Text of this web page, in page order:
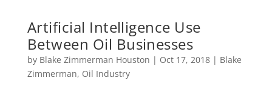
Artificial Intelligence Use
Between Oil Businesses
by Blake Zimmerman Houston | Oct 17, 2018| Blake
Zimmerman, Oil Industry